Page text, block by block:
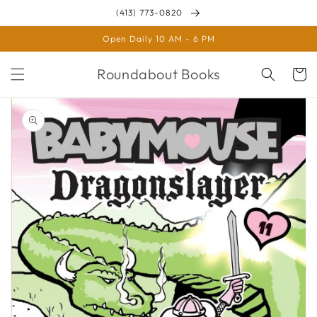
(413) 773-0820
Open Daily 10 AM - 6 PM
Roundabout Books Cart
Skip to
product
information